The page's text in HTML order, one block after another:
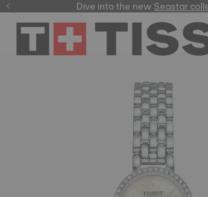
here
Dive into the newSeastar